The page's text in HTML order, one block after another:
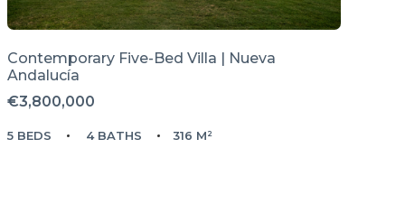
Contemporary Five-Bed Villa | Nueva
Andalucía
€3,800,000
5 BEDS 4 BATHS 316 M²